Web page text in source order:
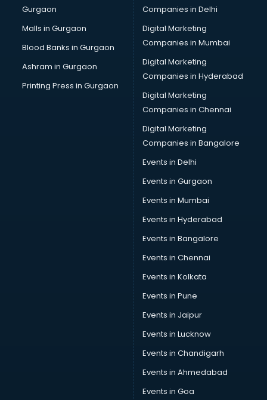
Overseas Job consultant in dehradun
Pan Card consultant in dehradun
Placement consultant in dehradun
Politicial consultant in dehradun
PPC consultant in dehradun
Project Management consultant in dehradun
Property consultant in dehradun
Provident Fund consultant in dehradun
Quality Assurance consultant in dehradun
Recruitment consultant in dehradun
Restaurant consultant in dehradun
Russia Education consultant in dehradun
Sales consultant in dehradun
Skin Care consultant in dehradun
Social Media consultant in dehradun
Sports Nutrition consultant in dehradun
Stamp Duty Registration consultant in dehradun
Study Abroad consultant in dehradun
Switzerland Education consultant in dehradun
Travel consultant in dehradun
UK Education consultant in dehradun
USA Education consultant in dehradun
Vastu consultant in dehradun
Gurgaon
Malls in Gurgaon
Blood Banks in Gurgaon
Ashram in Gurgaon
Printing Press in Gurgaon
Companies in Delhi
Digital Marketing
Companies in Mumbai
Digital Marketing
Companies in Hyderabad
Digital Marketing
Companies in Chennai
Digital Marketing
Companies in Bangalore
Events in Delhi
Events in Gurgaon
Events in Mumbai
Events in Hyderabad
Events in Bangalore
Events in Chennai
Events in Kolkata
Events in Pune
Events in Jaipur
Events in Lucknow
Events in Chandigarh
Events in Ahmedabad
Events in Goa